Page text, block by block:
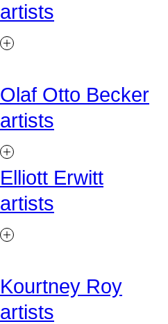
artists
Olaf Otto Becker
artists
Elliott Erwitt
artists
Kourtney Roy
artists